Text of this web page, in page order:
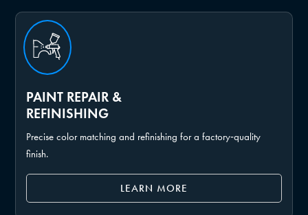
PAINT REPAIR &
REFINISHING
Precise color matching and refinishing for a factory‑quality
finish.
LEARN MORE